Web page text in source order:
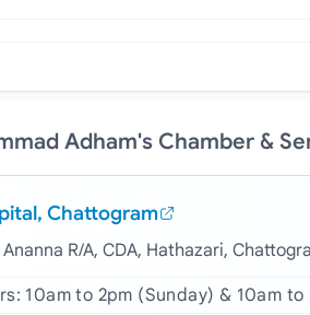
Adham's Chamber &
Chattogram
R/A, CDA, Hathazari,
10am to 2pm (Sunday) & 10am to